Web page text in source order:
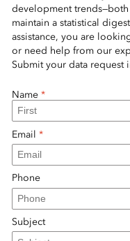
Menu
Menu
Menu
Menu
development
maintain a statistical
assistance, you are
or need help from our
Submit your data request
Name *
Email *
Phone
Subject